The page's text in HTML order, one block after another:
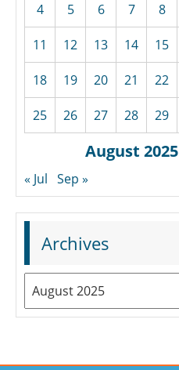
August 2025
4 5 6 7 8
11 12 13 14 15
18 19 20 21 22
25 26 27 28 29
« Jul Sep »
Archives
Archives